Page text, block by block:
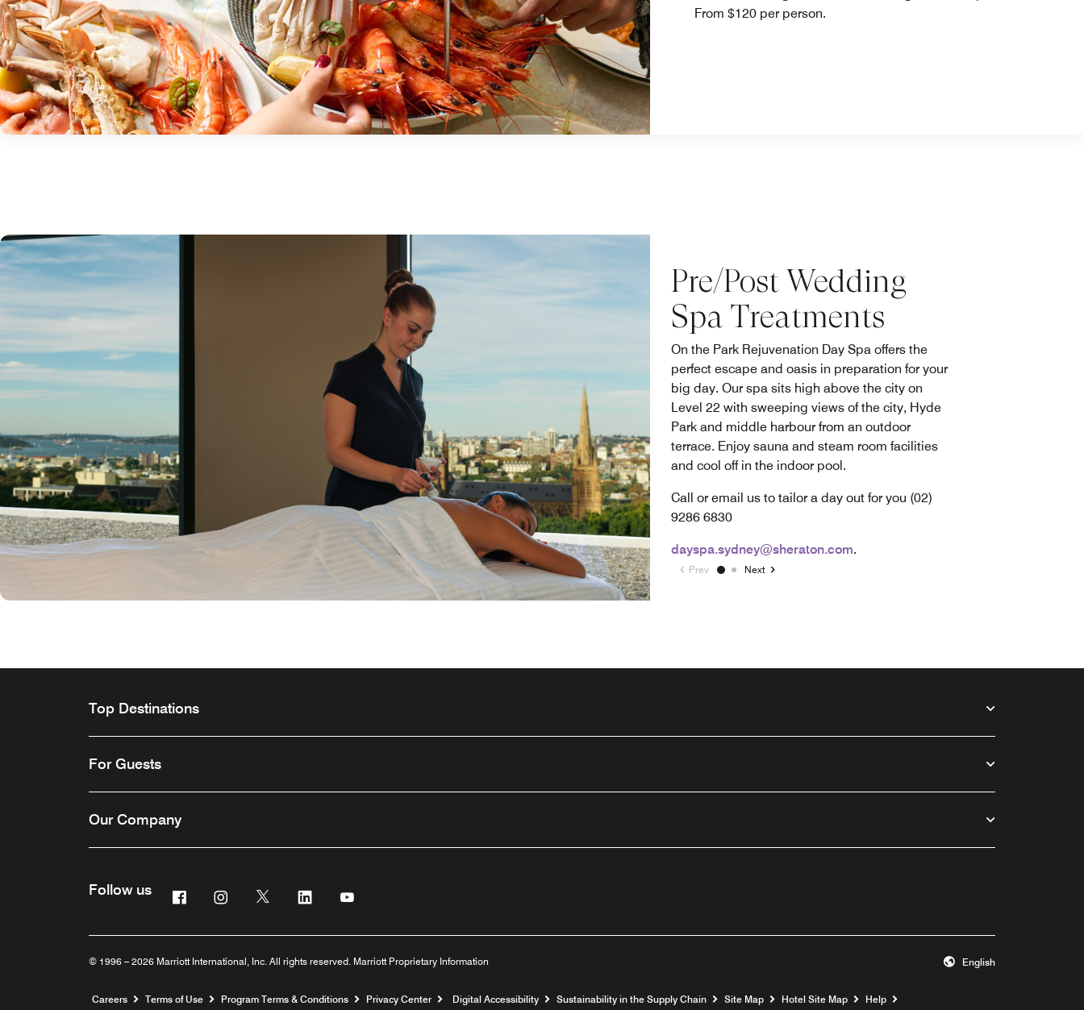
From $120 per person.
Pre/Post Wedding
Spa Treatments
On the Park Rejuvenation Day Spa offers the
perfect escape and oasis in preparation for your
big day. Our spa sits high above the city on
Level 22 with sweeping views of the city, Hyde
Park and middle harbour from an outdoor
terrace. Enjoy sauna and steam room facilities
and cool off in the indoor pool.
Call or email us to tailor a day out for you (02)
9286 6830
dayspa.sydney@sheraton.com.
Prev Next
Top Destinations
For Guests
Our Company
Follow us FacebookInstagramTwitter Linkedin
© 1996 – 2026 Marriott International, Inc. All rights reserved. Marriott Proprietary Information English
Careers Opens a new window
Terms of Use Program Terms & Conditions Privacy Center Digital Accessibility Sustainability in the Supply Chain Site Map Hotel Site Map Help